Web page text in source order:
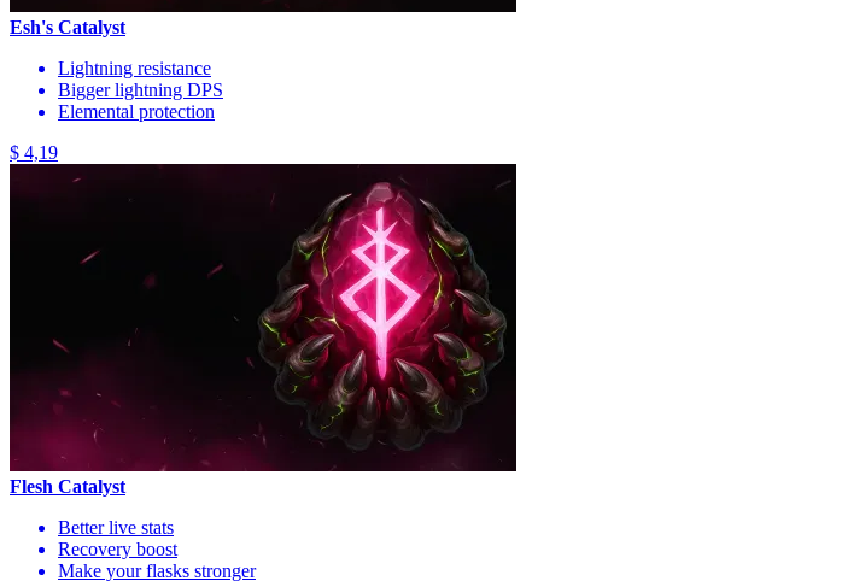
Esh's Catalyst
Lightning resistance
Bigger lightning DPS
Elemental protection
$ 4,19
Flesh Catalyst
Better live stats
Recovery boost
Make your flasks stronger